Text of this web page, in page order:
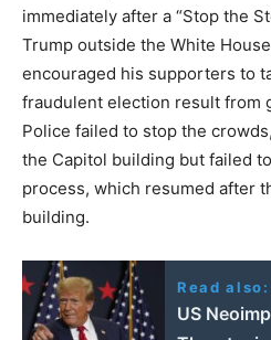
immediately after a “Stop the
Trump outside the White
encouraged his supporters to
fraudulent election result from
Police failed to stop the
the Capitol building but failed
process, which resumed after
building.
Read also:
US